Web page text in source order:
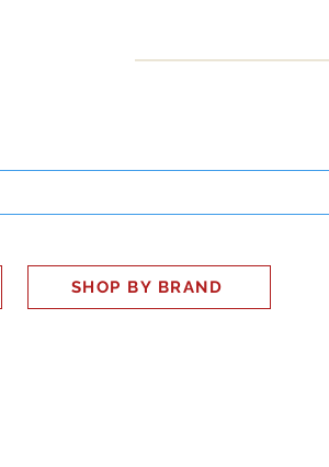
SHOP BY BRAND